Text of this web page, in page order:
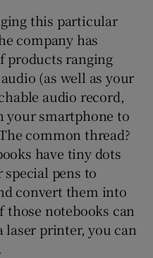
this particular
company has
products ranging
(as well as your
audio record,
your smartphone to
common thread?
have tiny dots
pens to
convert them into
those notebooks can
laser printer, you can